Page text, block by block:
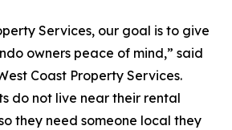
Services, our goal is to give
owners peace of mind,” said
Coast Property Services.
do not live near their rental
they need someone local they